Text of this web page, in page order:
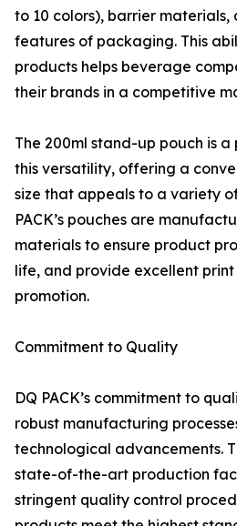
to 10 colors), barrier materials,
features of packaging. This
products helps beverage
their brands in a competitive
The 200ml stand-up pouch is
this versatility, offering a
size that appeals to a variety
PACK’s pouches are
materials to ensure product
life, and provide excellent
promotion.
Commitment to Quality
DQ PACK’s commitment to
robust manufacturing
technological advancements.
state-of-the-art production
stringent quality control